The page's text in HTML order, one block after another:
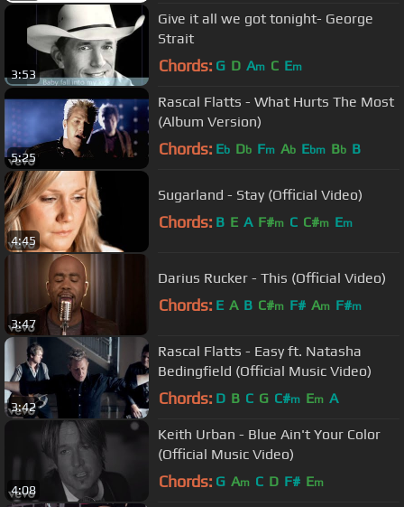
3:53
Give it all we got tonight- George
Strait
Chords: G D Am C Em
5:25
Rascal Flatts - What Hurts The Most
(Album Version)
Chords: Eb Db Fm Ab Ebm Bb B
4:45
Sugarland - Stay (Official Video)
Chords: B E A F#m C C#m Em
3:47
Darius Rucker - This (Official Video)
Chords: E A B C#m F# Am F#m
3:42
Rascal Flatts - Easy ft. Natasha
Bedingfield (Official Music Video)
Chords: D B C G C#m Em A
4:08
Keith Urban - Blue Ain't Your Color
(Official Music Video)
Chords: G Am C D F# Em